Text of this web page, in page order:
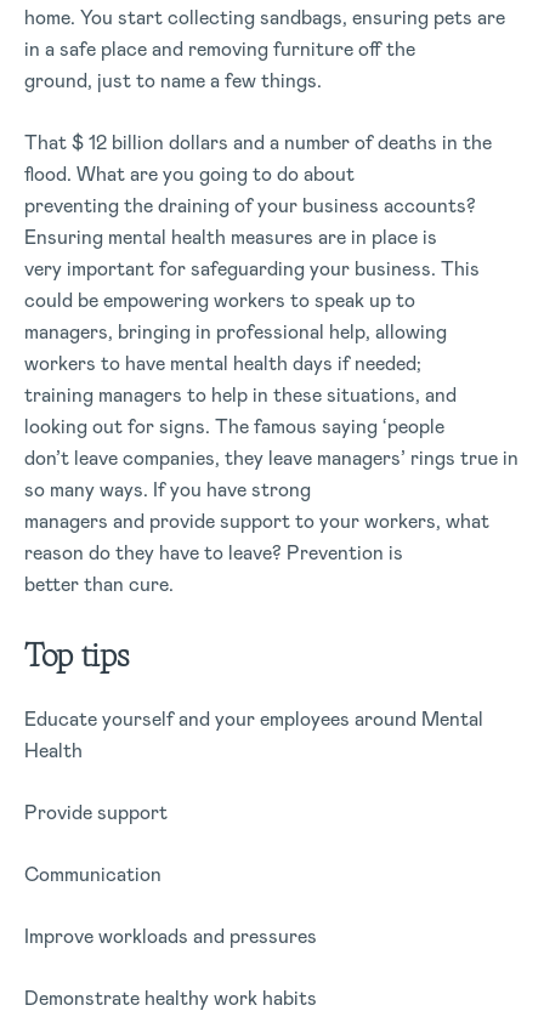
home. You start collecting sandbags, ensuring pets are
in a safe place and removing furniture off the
ground, just to name a few things.
That $ 12 billion dollars and a number of deaths in the
flood. What are you going to do about
preventing the draining of your business accounts?
Ensuring mental health measures are in place is
very important for safeguarding your business. This
could be empowering workers to speak up to
managers, bringing in professional help, allowing
workers to have mental health days if needed;
training managers to help in these situations, and
looking out for signs. The famous saying ‘people
don’t leave companies, they leave managers’ rings true in
so many ways. If you have strong
managers and provide support to your workers, what
reason do they have to leave? Prevention is
better than cure.
Top tips
Educate yourself and your employees around Mental
Health
Provide support
Communication
Improve workloads and pressures
Demonstrate healthy work habits